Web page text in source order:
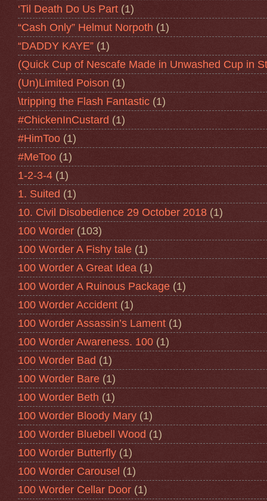
‘Til Death Do Us Part (1)
“Cash Only” Helmut Norpoth (1)
“DADDY KAYE” (1)
(Quick Cup of Nescafe Made in Unwashed Cup in
(Un)Limited Poison (1)
\tripping the Flash Fantastic (1)
#ChickenInCustard (1)
#HimToo (1)
#MeToo (1)
1-2-3-4 (1)
1. Suited (1)
10. Civil Disobedience 29 October 2018 (1)
100 Worder (103)
100 Worder A Fishy tale (1)
100 Worder A Great Idea (1)
100 Worder A Ruinous Package (1)
100 Worder Accident (1)
100 Worder Assassin’s Lament (1)
100 Worder Awareness. 100 (1)
100 Worder Bad (1)
100 Worder Bare (1)
100 Worder Beth (1)
100 Worder Bloody Mary (1)
100 Worder Bluebell Wood (1)
100 Worder Butterfly (1)
100 Worder Carousel (1)
100 Worder Cellar Door (1)